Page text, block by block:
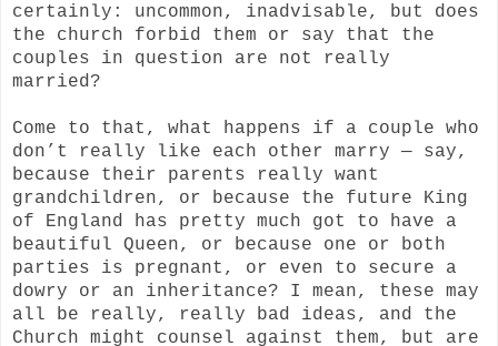
certainly: uncommon, inadvisable, but does
the church forbid them or say that the
couples in question are not really
married?
Come to that, what happens if a couple who
don’t really like each other marry — say,
because their parents really want
grandchildren, or because the future King
of England has pretty much got to have a
beautiful Queen, or because one or both
parties is pregnant, or even to secure a
dowry or an inheritance? I mean, these may
all be really, really bad ideas, and the
Church might counsel against them, but are